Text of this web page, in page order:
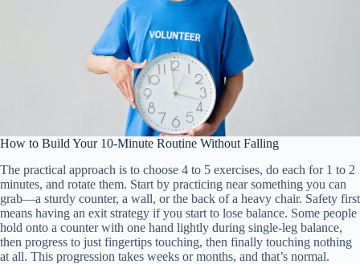
How to Build Your 10-Minute Routine Without Falling
The practical approach is to choose 4 to 5 exercises, do each for 1 to 2
minutes, and rotate them. Start by practicing near something you can
grab—a sturdy counter, a wall, or the back of a heavy chair. Safety first
means having an exit strategy if you start to lose balance. Some people
hold onto a counter with one hand lightly during single-leg balance,
then progress to just fingertips touching, then finally touching nothing
at all. This progression takes weeks or months, and that’s normal.